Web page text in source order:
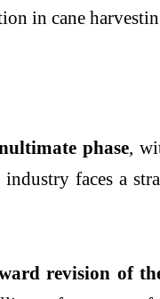
in cane
phase,
industry faces a
revision of